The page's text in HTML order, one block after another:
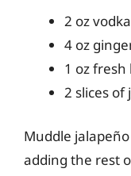
2 oz vodka
4 oz
1 oz fresh
2 slices
Muddle
adding the rest